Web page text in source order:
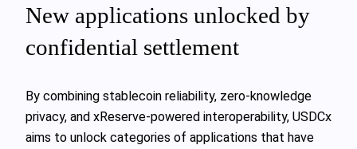
New applications unlocked by
confidential settlement
By combining stablecoin reliability, zero-knowledge
privacy, and xReserve-powered interoperability, USDCx
aims to unlock categories of applications that have